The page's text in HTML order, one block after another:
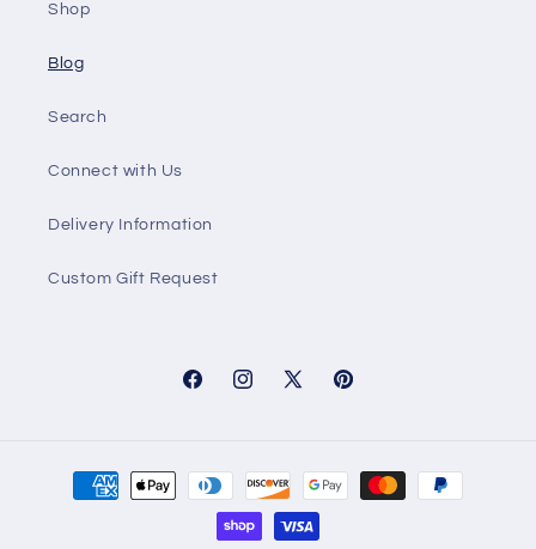
Shop
Blog
Search
Connect with Us
Delivery Information
Custom Gift Request
FacebookInstagram
X
Pinterest
Payment